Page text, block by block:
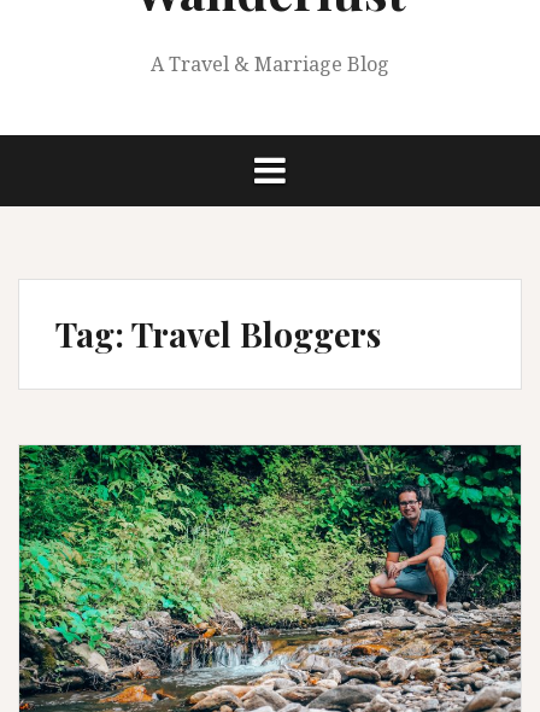
A Travel & Marriage Blog
Tag:Travel Bloggers